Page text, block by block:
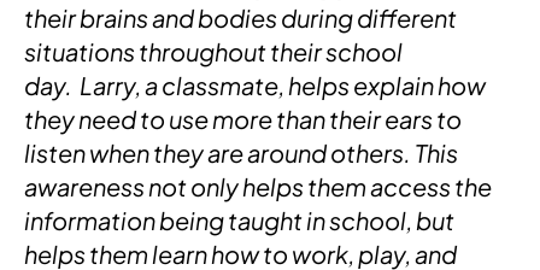
their brains and bodies during different
situations throughout their school
day. Larry, a classmate, helps explain how
they need to use more than their ears to
listen when they are around others. This
awareness not only helps them access the
information being taught in school, but
helps them learn how to work, play, and